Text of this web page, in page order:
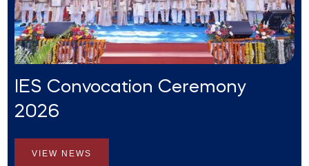
IES Convocation Ceremony
2026
VIEW NEWS